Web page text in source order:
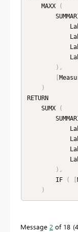
    MAXX
(
) ,
[
)
RETURN
    SUMX
(
) ,
        IF
( [
)
Message 2 of 18